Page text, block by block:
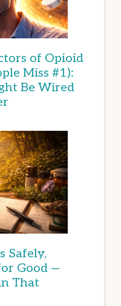
of Opioid
Miss #1):
Be Wired
Safely,
Good —
That